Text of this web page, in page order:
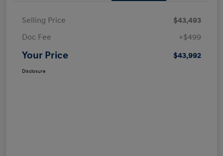
Selling Price
$43,493
Doc Fee
+$499
Your Price $43,992
Disclosure